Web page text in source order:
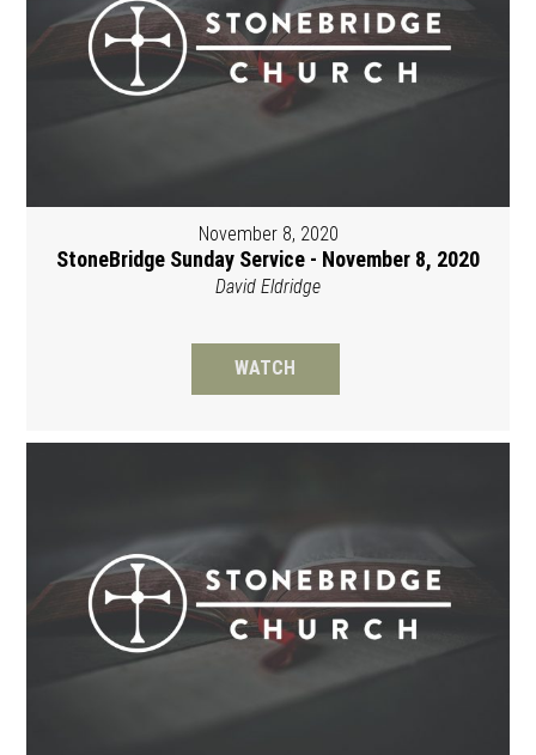
November 8, 2020
StoneBridge Sunday Service - November 8, 2020
David Eldridge
WATCH